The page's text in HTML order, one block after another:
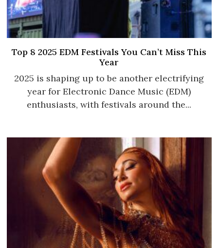
Top 8 2025 EDM Festivals You Can’t Miss This
Year
2025 is shaping up to be another electrifying
year for Electronic Dance Music (EDM)
enthusiasts, with festivals around the...